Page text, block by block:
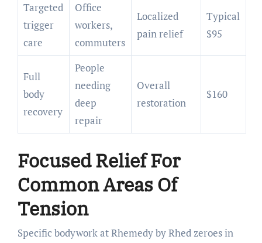
Targeted
trigger
care
Office
workers,
commuters
Localized
pain relief
Typical
$95
Full
body
recovery
People
needing
deep
repair
Overall
restoration
$160
Focused Relief For
Common Areas Of
Tension
Specific bodywork at Rhemedy by Rhed zeroes in